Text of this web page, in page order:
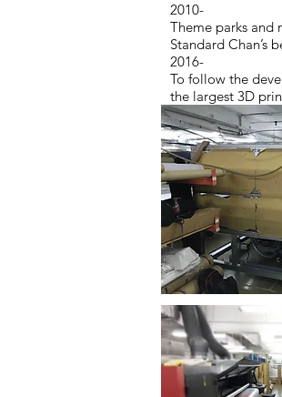
2010-
Theme parks and
Standard Chan’s
2016-
To follow the
the largest 3D